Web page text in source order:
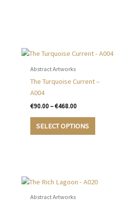
Abstract Artworks
The Turquoise Current –
A004
€90.00 – €468.00Price
€90.00
through
SELECT OPTIONS
This
options
Abstract Artworks